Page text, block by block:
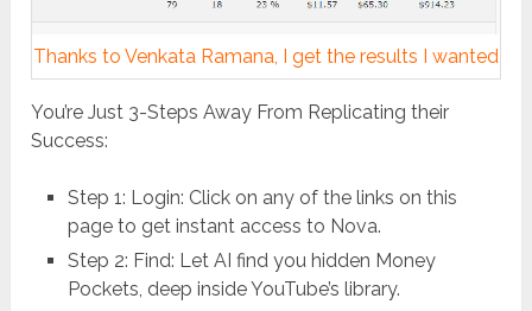
Thanks to Venkata Ramana, I get the results I wanted
You’re Just 3-Steps Away From Replicating their
Success:
Step 1: Login: Click on any of the links on this
page to get instant access to Nova.
Step 2: Find: Let AI find you hidden Money
Pockets, deep inside YouTube’s library.